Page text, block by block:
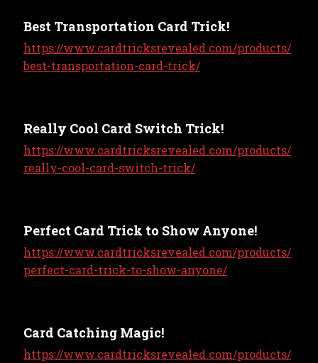
Best Transportation Card Trick!
https://www.cardtricksrevealed.com/products/
best-transportation-card-trick/
Really Cool Card Switch Trick!
https://www.cardtricksrevealed.com/products/
really-cool-card-switch-trick/
Perfect Card Trick to Show Anyone!
https://www.cardtricksrevealed.com/products/
perfect-card-trick-to-show-anyone/
Card Catching Magic!
https://www.cardtricksrevealed.com/products/